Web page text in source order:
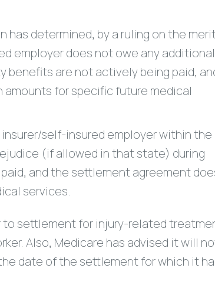
determined, by a ruling on the
employer does not owe any additional
benefits are not actively being paid,
for specific future medical
self-insured employer within the
(if allowed in that state) during
and the settlement agreement
services.
to settlement for injury-related
Also, Medicare has advised it will
date of the settlement for which it